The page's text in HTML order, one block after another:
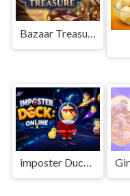
Bazaar Treasure
imposter Duck : Online